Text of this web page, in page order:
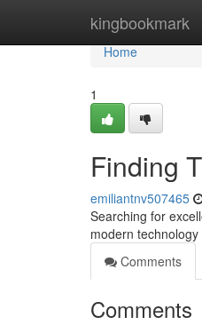
kingbookmark
Home
Home
1
Finding
emiliantnv507465
Searching for
modern
Comments
Comments